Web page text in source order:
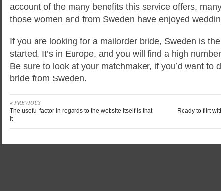
account of the many benefits this service offers,
those women and from Sweden have enjoyed
If you are looking for a mailorder bride, Sweden is
started. It’s in Europe, and you will find a high
Be sure to look at your matchmaker, if you’d want to
bride from Sweden.
« PREVIOUS
The useful factor in regards to the website itself is that
it
Ready to flirt